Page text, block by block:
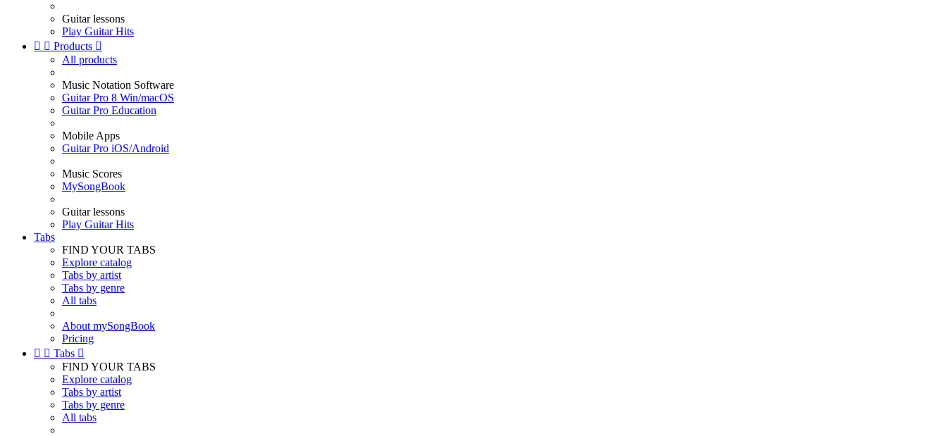
Guitar lessons
Play Guitar Hits
  Products 
All products
Music Notation Software
Guitar Pro 8 Win/macOS
Guitar Pro Education
Mobile Apps
Guitar Pro iOS/Android
Music Scores
MySongBook
Guitar lessons
Play Guitar Hits
Tabs
FIND YOUR TABS
Explore catalog
Tabs by artist
Tabs by genre
All tabs
About mySongBook
Pricing
  Tabs 
FIND YOUR TABS
Explore catalog
Tabs by artist
Tabs by genre
All tabs